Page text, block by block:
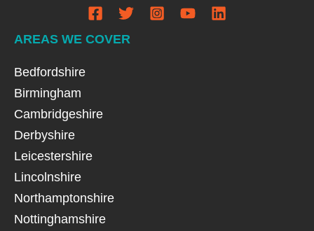
AREAS WE COVER
Bedfordshire
Birmingham
Cambridgeshire
Derbyshire
Leicestershire
Lincolnshire
Northamptonshire
Nottinghamshire